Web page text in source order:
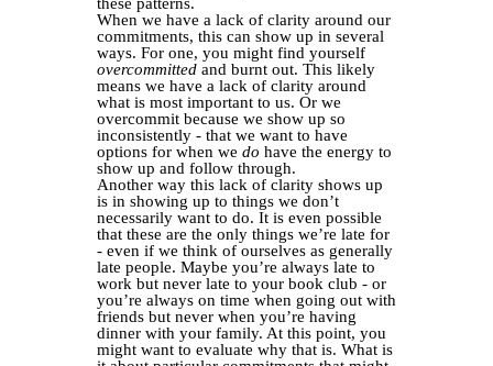
When we have a lack of clarity around our
commitments, this can show up in several
ways. For one, you might find yourself
overcommitted and burnt out. This likely
means we have a lack of clarity around
what is most important to us. Or we
overcommit because we show up so
inconsistently - that we want to have
options for when we do have the energy to
show up and follow through.
Another way this lack of clarity shows up
is in showing up to things we don’t
necessarily want to do. It is even possible
that these are the only things we’re late for
- even if we think of ourselves as generally
late people. Maybe you’re always late to
work but never late to your book club - or
you’re always on time when going out with
friends but never when you’re having
dinner with your family. At this point, you
might want to evaluate why that is. What is